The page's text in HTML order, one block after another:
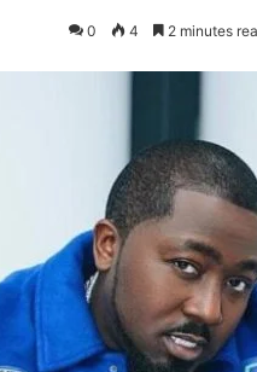
0 4 2 minutes